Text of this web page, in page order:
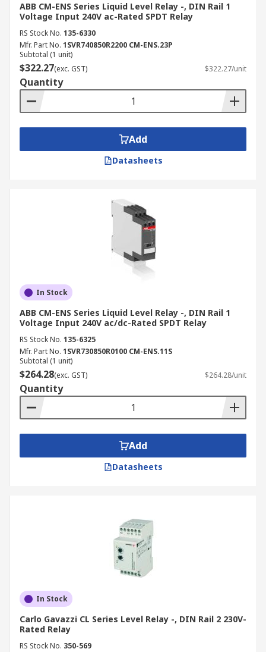
ABB CM-ENS Series Liquid Level Relay -, DIN Rail 1
Voltage Input 240V ac-Rated SPDT Relay
RS Stock No. 135-6330
Mfr. Part No. 1SVR740850R2200 CM-ENS.23P
Subtotal (1 unit)
$322.27(exc. GST) $322.27/unit
Quantity
Add
Datasheets
In Stock
ABB CM-ENS Series Liquid Level Relay -, DIN Rail 1
Voltage Input 240V ac/dc-Rated SPDT Relay
RS Stock No. 135-6325
Mfr. Part No. 1SVR730850R0100 CM-ENS.11S
Subtotal (1 unit)
$264.28(exc. GST) $264.28/unit
Quantity
Add
Datasheets
In Stock
Carlo Gavazzi CL Series Level Relay -, DIN Rail 2 230V-
Rated Relay
RS Stock No. 350-569